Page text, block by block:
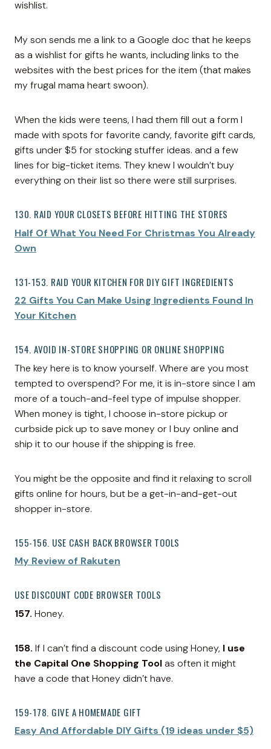
wishlist.
My son sends me a link to a Google doc that he keeps
as a wishlist for gifts he wants, including links to the
websites with the best prices for the item (that makes
my frugal mama heart swoon).
When the kids were teens, I had them fill out a form I
made with spots for favorite candy, favorite gift cards,
gifts under $5 for stocking stuffer ideas. and a few
lines for big-ticket items. They knew I wouldn’t buy
everything on their list so there were still surprises.
130. RAID YOUR CLOSETS BEFORE HITTING THE STORES
Half Of What You Need For Christmas You Already
Own
131-153. RAID YOUR KITCHEN FOR DIY GIFT INGREDIENTS
22 Gifts You Can Make Using Ingredients Found In
Your Kitchen
154. AVOID IN-STORE SHOPPING OR ONLINE SHOPPING
The key here is to know yourself. Where are you most
tempted to overspend? For me, it is in-store since I am
more of a touch-and-feel type of impulse shopper.
When money is tight, I choose in-store pickup or
curbside pick up to save money or I buy online and
ship it to our house if the shipping is free.
You might be the opposite and find it relaxing to scroll
gifts online for hours, but be a get-in-and-get-out
shopper in-store.
155-156. USE CASH BACK BROWSER TOOLS
My Review of Rakuten
USE DISCOUNT CODE BROWSER TOOLS
157. Honey.
158. If I can’t find a discount code using Honey, I use
the Capital One Shopping Toolas often it might
have a code that Honey didn’t have.
159-178. GIVE A HOMEMADE GIFT
Easy And Affordable DIY Gifts (19 ideas under $5)